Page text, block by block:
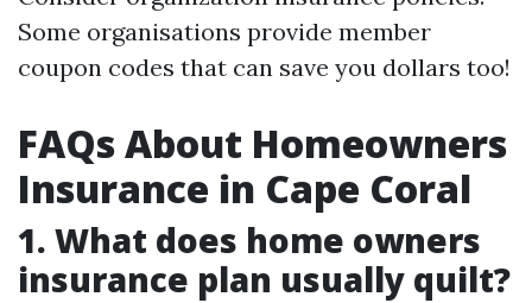
Some organisations provide member
coupon codes that can save you dollars too!
FAQs About Homeowners
Insurance in Cape Coral
1. What does home owners
insurance plan usually quilt?